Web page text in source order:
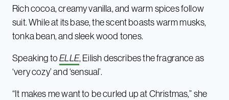
Rich cocoa, creamy vanilla, and warm spices follow
suit. While at its base, the scent boasts warm musks,
tonka bean, and sleek wood tones.
Speaking toELLE, Eilish describes the fragrance as
‘very cozy’ and ‘sensual’.
“It makes me want to be curled up at Christmas,” she